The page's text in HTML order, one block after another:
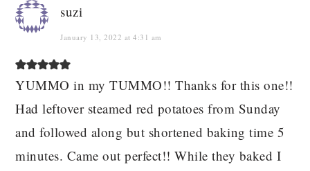
suzi
January 13, 2022 at 4:31 am
YUMMO in my TUMMO!! Thanks for this one!!
Had leftover steamed red potatoes from Sunday
and followed along but shortened baking time 5
minutes. Came out perfect!! While they baked I